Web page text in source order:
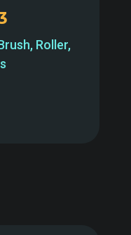
Roller,